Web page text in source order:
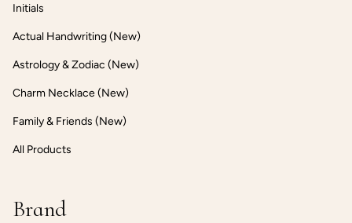
Initials
Actual Handwriting (New)
Astrology & Zodiac (New)
Charm Necklace (New)
Family & Friends (New)
All Products
Brand